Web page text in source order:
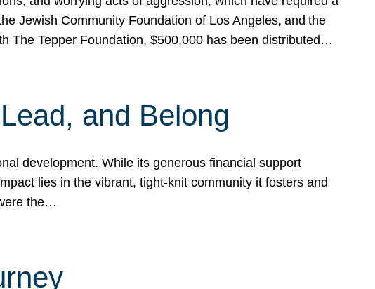
Jewish Community Foundation of Los Angeles, and the
The Tepper Foundation, $500,000 has been distributed…
and Belong
development. While its generous financial support
lies in the vibrant, tight-knit community it fosters and
the…